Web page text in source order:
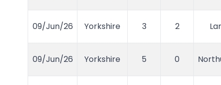
09/Jun/26 Yorkshire 3 2
09/Jun/26 Yorkshire 5 0